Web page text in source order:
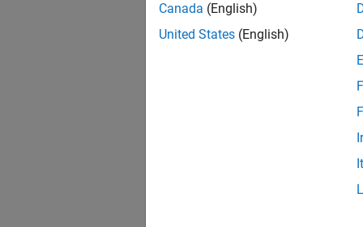
Canada (English)
United States (English)